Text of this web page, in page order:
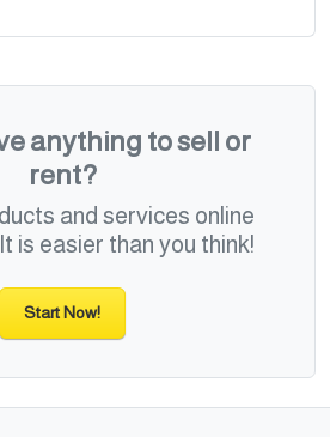
anything to sell or
rent?
and services online
is easier than you think!
Start Now!